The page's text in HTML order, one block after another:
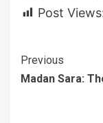
Post
Continue
Reading
Previous
Madan Sara: